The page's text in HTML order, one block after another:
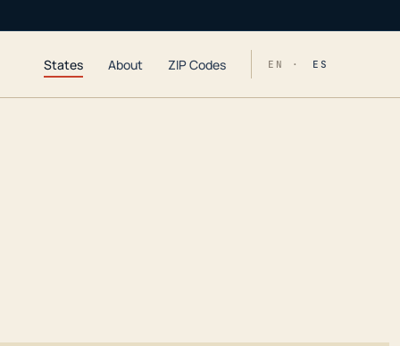
States About ZIP Codes EN · ES